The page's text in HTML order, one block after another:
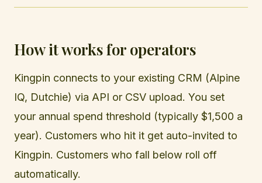
How it works for operators
Kingpin connects to your existing CRM (Alpine
IQ, Dutchie) via API or CSV upload. You set
your annual spend threshold (typically $1,500 a
year). Customers who hit it get auto-invited to
Kingpin. Customers who fall below roll off
automatically.